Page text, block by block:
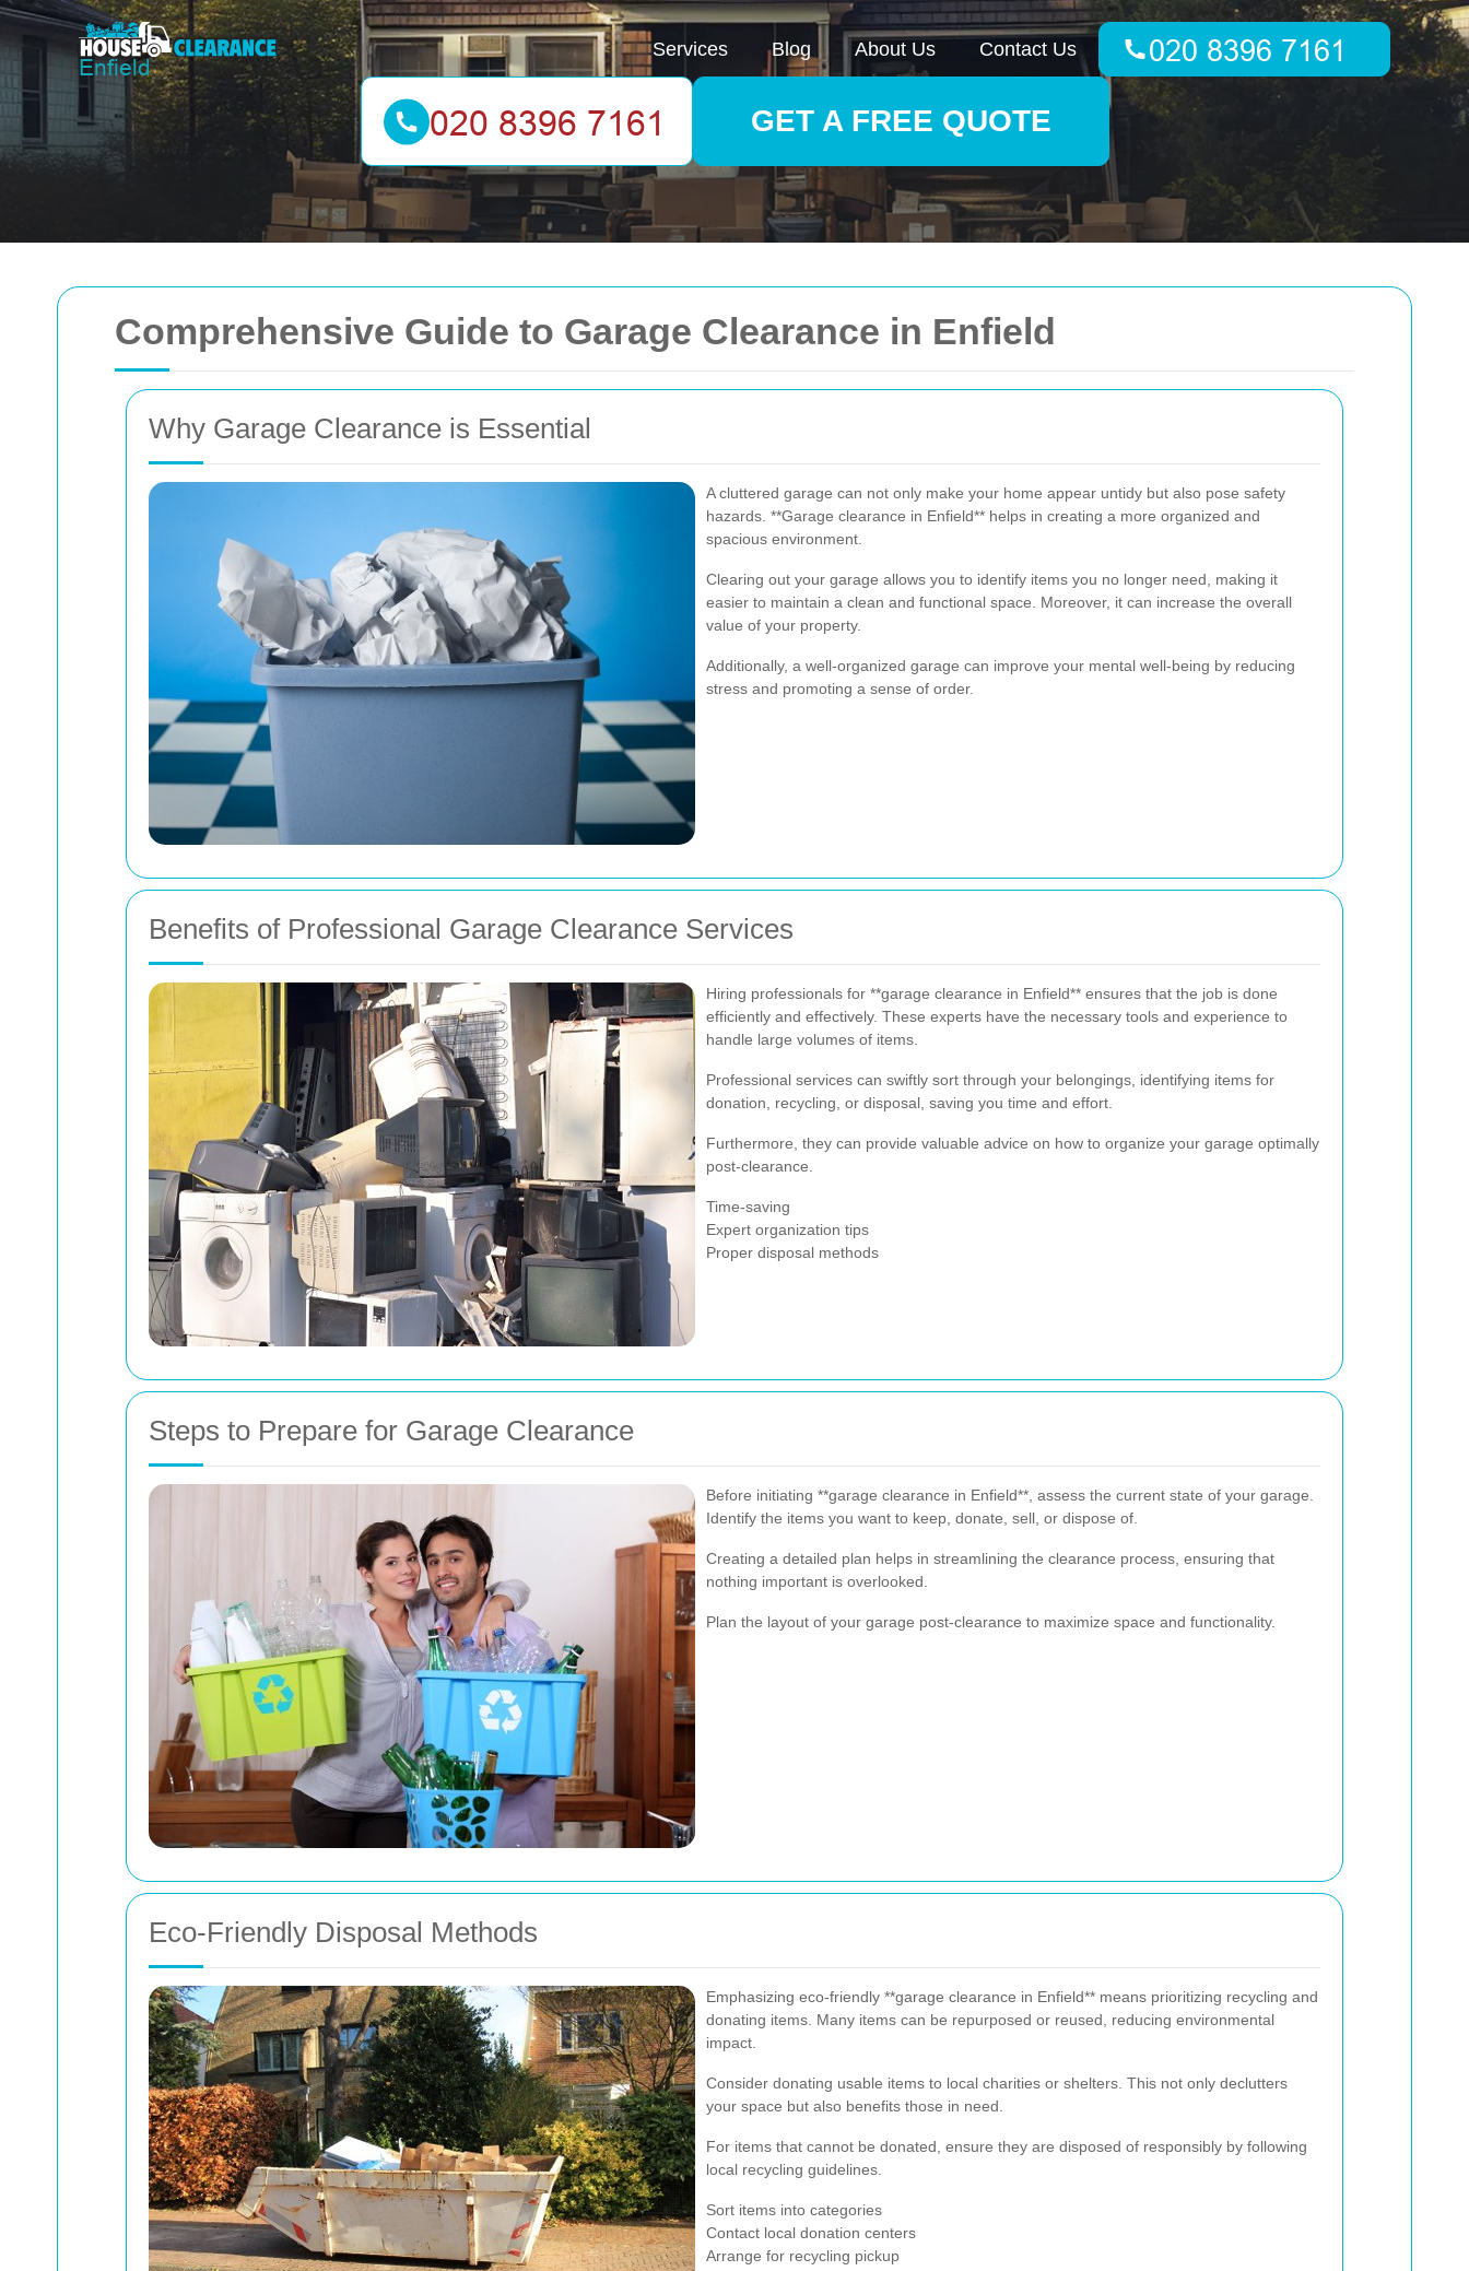
Comprehensive Guide to Garage Clearance in Enfield
Why Garage Clearance is Essential
A cluttered garage can not only make your home appear untidy but also pose safety
hazards. **Garage clearance in Enfield** helps in creating a more organized and
spacious environment.
Clearing out your garage allows you to identify items you no longer need, making it
easier to maintain a clean and functional space. Moreover, it can increase the overall
value of your property.
Additionally, a well-organized garage can improve your mental well-being by reducing
stress and promoting a sense of order.
Benefits of Professional Garage Clearance Services
Hiring professionals for **garage clearance in Enfield** ensures that the job is done
efficiently and effectively. These experts have the necessary tools and experience to
handle large volumes of items.
Professional services can swiftly sort through your belongings, identifying items for
donation, recycling, or disposal, saving you time and effort.
Furthermore, they can provide valuable advice on how to organize your garage optimally
post-clearance.
Time-saving
Expert organization tips
Proper disposal methods
Steps to Prepare for Garage Clearance
Before initiating **garage clearance in Enfield**, assess the current state of your garage.
Identify the items you want to keep, donate, sell, or dispose of.
Creating a detailed plan helps in streamlining the clearance process, ensuring that
nothing important is overlooked.
Plan the layout of your garage post-clearance to maximize space and functionality.
Eco-Friendly Disposal Methods
Emphasizing eco-friendly **garage clearance in Enfield** means prioritizing recycling and
donating items. Many items can be repurposed or reused, reducing environmental
impact.
Consider donating usable items to local charities or shelters. This not only declutters
your space but also benefits those in need.
For items that cannot be donated, ensure they are disposed of responsibly by following
local recycling guidelines.
Sort items into categories
Contact local donation centers
Arrange for recycling pickup
Services Blog About Us Contact Us
GET A FREE QUOTE